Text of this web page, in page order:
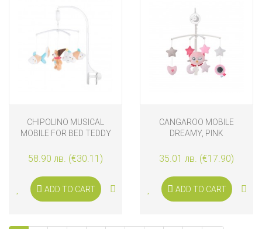
CHIPOLINO MUSICAL
MOBILE FOR BED TEDDY
58.90 лв. (€30.11)
ADD TO CART
CANGAROO MOBILE
DREAMY, PINK
35.01 лв. (€17.90)
ADD TO CART